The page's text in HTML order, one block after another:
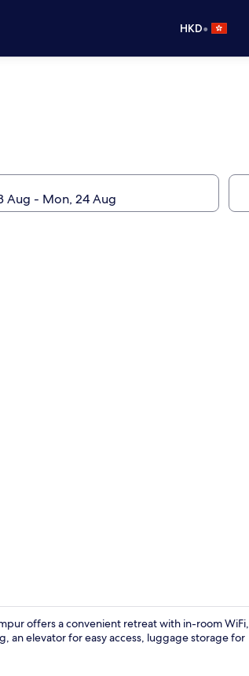
HKD•
offers a convenient retreat with in-room WiFi,
an elevator for easy access, luggage storage for